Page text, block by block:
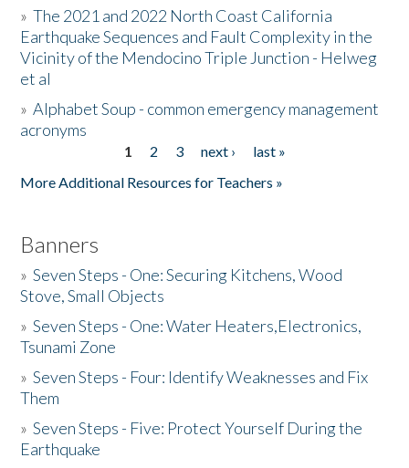
Donate
»The 2021 and 2022 North Coast California
Earthquake Sequences and Fault Complexity in the
Vicinity of the Mendocino Triple Junction - Helweg
et al
»Alphabet Soup - common emergency management
acronyms
1 2 3 next ›
last »
More Additional Resources for Teachers »
Banners
»Seven Steps - One: Securing Kitchens, Wood
Stove, Small Objects
»Seven Steps - One: Water Heaters,Electronics,
Tsunami Zone
»Seven Steps - Four: Identify Weaknesses and Fix
Them
»Seven Steps - Five: Protect Yourself During the
Earthquake